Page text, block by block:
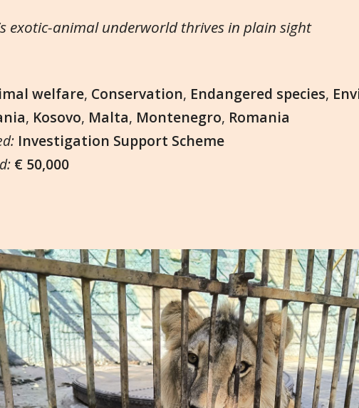
exotic-animal underworld thrives in plain sight
welfare, Conservation, Endangered species,
, Kosovo, Malta, Montenegro, Romania
Investigation Support Scheme
€ 50,000